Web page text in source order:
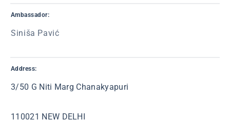
Ambassador:
Siniša Pavić
Address:
3/50 G Niti Marg Chanakyapuri
110021 NEW DELHI